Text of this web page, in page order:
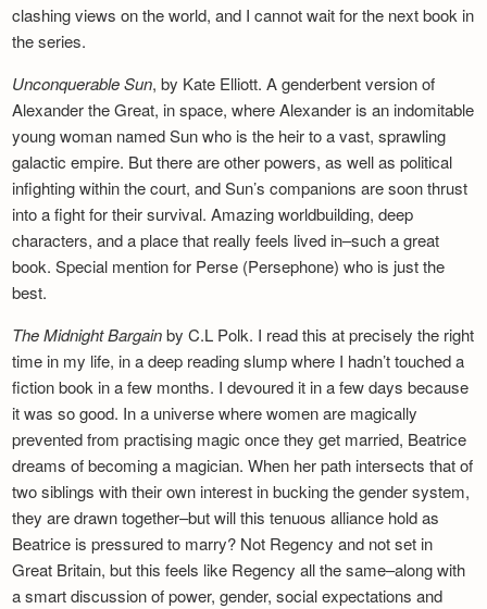
clashing views on the world, and I cannot wait for the next book in
the series.
Unconquerable Sun, by Kate Elliott. A genderbent version of
Alexander the Great, in space, where Alexander is an indomitable
young woman named Sun who is the heir to a vast, sprawling
galactic empire. But there are other powers, as well as political
infighting within the court, and Sun’s companions are soon thrust
into a fight for their survival. Amazing worldbuilding, deep
characters, and a place that really feels lived in–such a great
book. Special mention for Perse (Persephone) who is just the
best.
The Midnight Bargainby C.L Polk. I read this at precisely the right
time in my life, in a deep reading slump where I hadn’t touched a
fiction book in a few months. I devoured it in a few days because
it was so good. In a universe where women are magically
prevented from practising magic once they get married, Beatrice
dreams of becoming a magician. When her path intersects that of
two siblings with their own interest in bucking the gender system,
they are drawn together–but will this tenuous alliance hold as
Beatrice is pressured to marry? Not Regency and not set in
Great Britain, but this feels like Regency all the same–along with
a smart discussion of power, gender, social expectations and